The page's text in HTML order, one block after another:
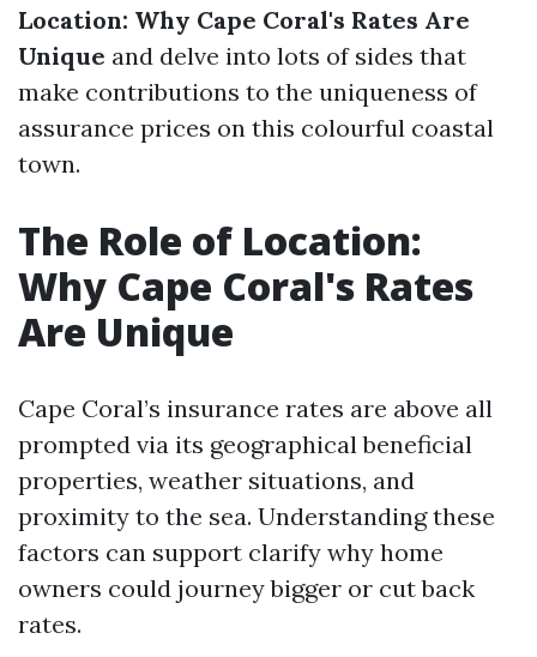
Location: Why Cape Coral's Rates Are
Unique and delve into lots of sides that
make contributions to the uniqueness of
assurance prices on this colourful coastal
town.
The Role of Location:
Why Cape Coral's Rates
Are Unique
Cape Coral’s insurance rates are above all
prompted via its geographical beneficial
properties, weather situations, and
proximity to the sea. Understanding these
factors can support clarify why home
owners could journey bigger or cut back
rates.